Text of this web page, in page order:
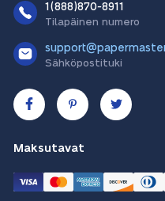
1(888)870-8911
Tilapäinen numero
Sähköpostituki
Maksutavat